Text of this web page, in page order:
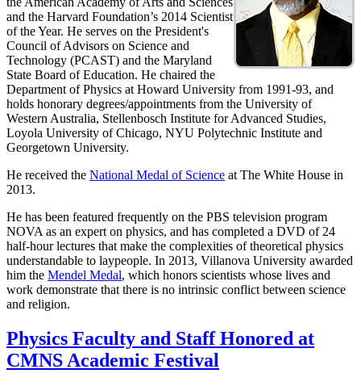
and the Harvard Foundation’s 2014 Scientist
of the Year. He serves on the President's
Council of Advisors on Science and
Technology (PCAST) and the Maryland
State Board of Education. He chaired the
Department of Physics at Howard University from 1991-93, and
holds honorary degrees/appointments from the University of
Western Australia, Stellenbosch Institute for Advanced Studies,
Loyola University of Chicago, NYU Polytechnic Institute and
Georgetown University.
He received the National Medal of Science at The White House in
2013.
He has been featured frequently on the PBS television program
NOVA as an expert on physics, and has completed a DVD of 24
half-hour lectures that make the complexities of theoretical physics
understandable to laypeople. In 2013, Villanova University awarded
him the Mendel Medal, which honors scientists whose lives and
work demonstrate that there is no intrinsic conflict between science
and religion.
Physics Faculty and Staff Honored at
CMNS Academic Festival